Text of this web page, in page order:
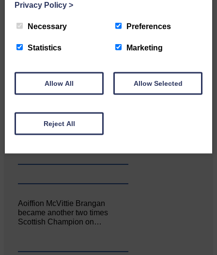
of the Royal Highland Show…
Canonbie Community
Enterprise held its AGM on 23rd
June. The…
Aoiffion McVittie Brangan
became another two times
Scottish Champion on…
Privacy Policy >
Necessary Preferences
Statistics Marketing
Allow All Allow Selected
Reject All